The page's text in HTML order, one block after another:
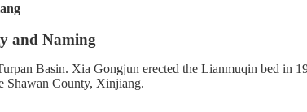
and Naming
Basin. Xia Gongjun erected the Lianmuqin bed in
Shawan County, Xinjiang.